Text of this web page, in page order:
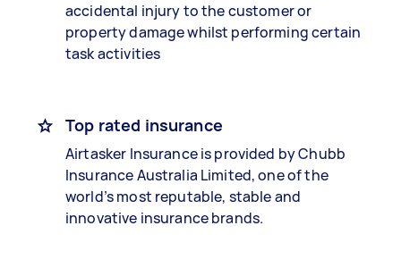
accidental injury to the customer or
property damage whilst performing certain
task activities
Top rated insurance
Airtasker Insurance is provided by Chubb
Insurance Australia Limited, one of the
world’s most reputable, stable and
innovative insurance brands.